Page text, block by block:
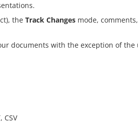
the Track Changes mode,
documents with the exception of the
CSV